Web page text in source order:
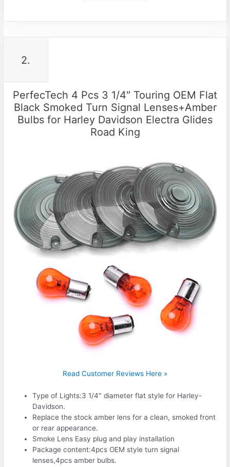
2.
PerfecTech 4 Pcs 3 1/4″ Touring OEM Flat
Black Smoked Turn Signal Lenses+Amber
Bulbs for Harley Davidson Electra Glides
Road King
Read Customer Reviews Here »
Type of Lights:3 1/4″ diameter flat style for Harley-
Davidson.
Replace the stock amber lens for a clean, smoked front
or rear appearance.
Smoke Lens Easy plug and play installation
Package content:4pcs OEM style turn signal
lenses,4pcs amber bulbs.